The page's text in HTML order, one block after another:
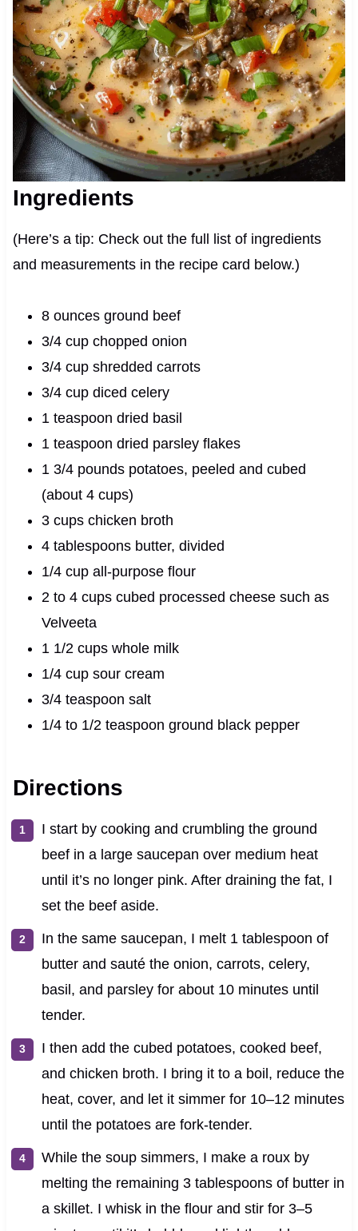
Ingredients
(Here’s a tip: Check out the full list of ingredients
and measurements in the recipe card below.)
8 ounces ground beef
3/4 cup chopped onion
3/4 cup shredded carrots
3/4 cup diced celery
1 teaspoon dried basil
1 teaspoon dried parsley flakes
1 3/4 pounds potatoes, peeled and cubed
(about 4 cups)
3 cups chicken broth
4 tablespoons butter, divided
1/4 cup all-purpose flour
2 to 4 cups cubed processed cheese such as
Velveeta
1 1/2 cups whole milk
1/4 cup sour cream
3/4 teaspoon salt
1/4 to 1/2 teaspoon ground black pepper
Directions
I start by cooking and crumbling the ground
beef in a large saucepan over medium heat
until it’s no longer pink. After draining the fat, I
set the beef aside.
In the same saucepan, I melt 1 tablespoon of
butter and sauté the onion, carrots, celery,
basil, and parsley for about 10 minutes until
tender.
I then add the cubed potatoes, cooked beef,
and chicken broth. I bring it to a boil, reduce the
heat, cover, and let it simmer for 10–12 minutes
until the potatoes are fork-tender.
While the soup simmers, I make a roux by
melting the remaining 3 tablespoons of butter in
a skillet. I whisk in the flour and stir for 3–5